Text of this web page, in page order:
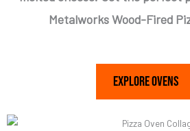
Metalworks Wood-Fired
Explore Ovens